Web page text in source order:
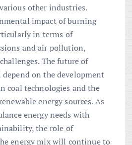
other industries.
impact of burning
in terms of
and air pollution,
The future of
on the development
coal technologies and the
energy sources. As
energy needs with
the role of
energy mix will continue to